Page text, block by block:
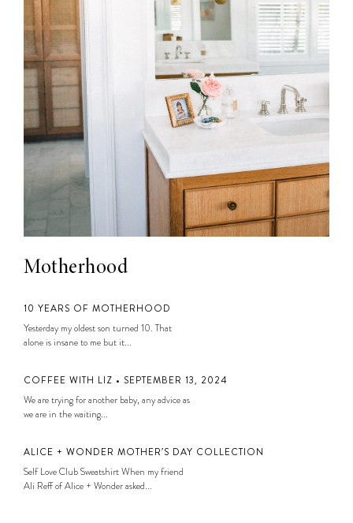
Motherhood
10 YEARS OF MOTHERHOOD
Yesterday my oldest son turned 10. That
alone is insane to me but it...
COFFEE WITH LIZ • SEPTEMBER 13, 2024
We are trying for another baby, any advice as
we are in the waiting...
ALICE + WONDER MOTHER’S DAY COLLECTION
Self Love Club Sweatshirt When my friend
Ali Reff of Alice + Wonder asked...